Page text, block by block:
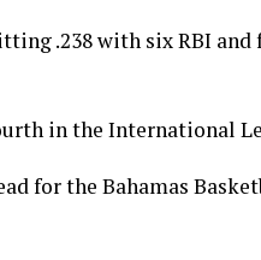
.238 with six RBI and
in the International
for the Bahamas